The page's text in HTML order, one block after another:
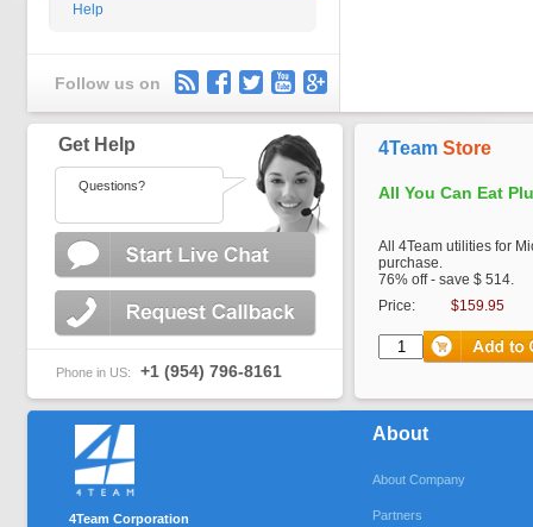
Help
Follow us on
Get Help
Questions?
Phone in US: +1 (954) 796-8161
4Team Store
All You Can Eat
All 4Team utilities for
purchase.
76% off - save $ 514.
Price:
$159.95
4Team Corporation
About
About Company
Partners